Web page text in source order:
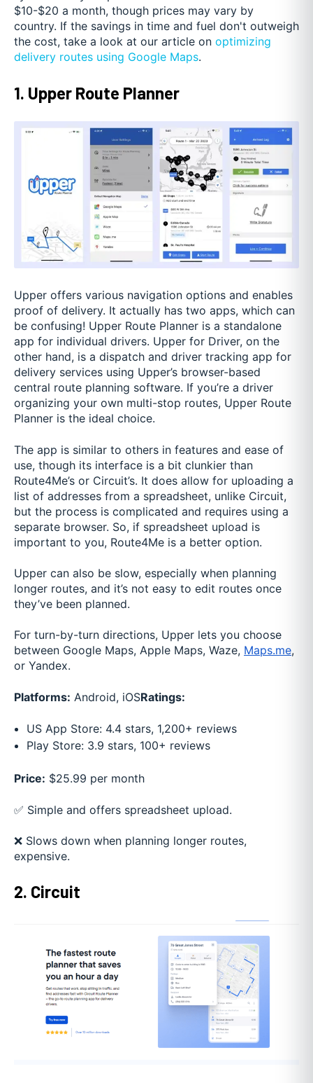
$10-$20 a month, though prices may vary by
country. If the savings in time and fuel don't outweigh
the cost, take a look at our article on optimizing
delivery routes using Google Maps.
1. Upper Route Planner
Upper offers various navigation options and enables
proof of delivery. It actually has two apps, which can
be confusing! Upper Route Planner is a standalone
app for individual drivers. Upper for Driver, on the
other hand, is a dispatch and driver tracking app for
delivery services using Upper’s browser-based
central route planning software. If you’re a driver
organizing your own multi-stop routes, Upper Route
Planner is the ideal choice.
The app is similar to others in features and ease of
use, though its interface is a bit clunkier than
Route4Me’s or Circuit’s. It does allow for uploading a
list of addresses from a spreadsheet, unlike Circuit,
but the process is complicated and requires using a
separate browser. So, if spreadsheet upload is
important to you, Route4Me is a better option.
Upper can also be slow, especially when planning
longer routes, and it’s not easy to edit routes once
they’ve been planned.
For turn-by-turn directions, Upper lets you choose
between Google Maps, Apple Maps, Waze, Maps.me,
or Yandex.
Platforms: Android, iOSRatings:
US App Store: 4.4 stars, 1,200+ reviews
Play Store: 3.9 stars, 100+ reviews
Price: $25.99 per month
✅ Simple and offers spreadsheet upload.
❌ Slows down when planning longer routes,
expensive.
2. Circuit